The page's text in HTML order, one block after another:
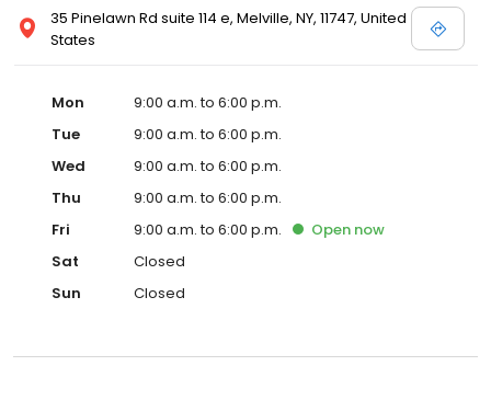
35 Pinelawn Rd suite 114 e, Melville, NY, 11747, United
States
Mon
9:00 a.m. to 6:00 p.m.
Tue
9:00 a.m. to 6:00 p.m.
Wed
9:00 a.m. to 6:00 p.m.
Thu
9:00 a.m. to 6:00 p.m.
Fri
9:00 a.m. to 6:00 p.m. Open now
Sat
Closed
Sun
Closed